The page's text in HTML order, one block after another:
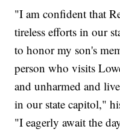
"I am confident that
tireless efforts in our
to honor my son's
person who visits
and unharmed and
in our state capitol,"
"I eagerly await the